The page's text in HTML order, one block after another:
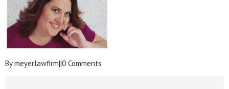
Bymeyerlawfirm||0 Comments